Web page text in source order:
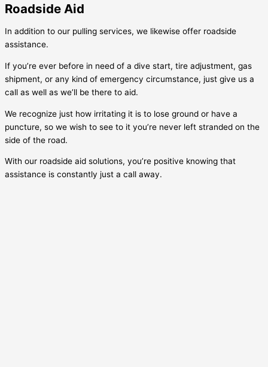
Roadside Aid
In addition to our pulling services, we likewise offer roadside
assistance.
If you’re ever before in need of a dive start, tire adjustment, gas
shipment, or any kind of emergency circumstance, just give us a
call as well as we’ll be there to aid.
We recognize just how irritating it is to lose ground or have a
puncture, so we wish to see to it you’re never left stranded on the
side of the road.
With our roadside aid solutions, you’re positive knowing that
assistance is constantly just a call away.